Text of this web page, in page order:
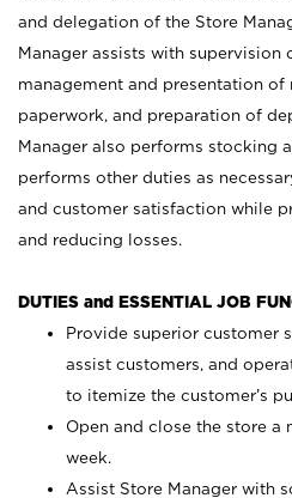
and delegation of the Store
Manager assists with supervision
management and presentation
paperwork, and preparation of
Manager also performs stocking
performs other duties as
and customer satisfaction while
and reducing losses.
DUTIES and ESSENTIAL JOB
Provide superior customer
assist customers, and
to itemize the customer’s
Open and close the store
week.
Assist Store Manager with